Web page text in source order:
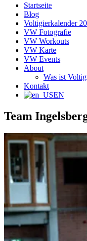
Startseite
Blog
Voltigierkalender
VW Fotografie
VW Workouts
VW Karte
VW Events
About
Was ist
Kontakt
EN
Team